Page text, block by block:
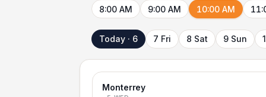
8:00 AM 9:00 AM 10:00 AM
Today · 6 7 Fri 8 Sat 9 Sun
Monterrey